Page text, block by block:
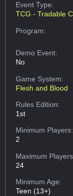
Event Type:
TCG - Tradable
Program:
Demo Event:
No
Game System:
Flesh and Blood
Rules Edition:
1st
Minimum Players:
2
Maximum
24
Minimum Age:
Teen (13+)